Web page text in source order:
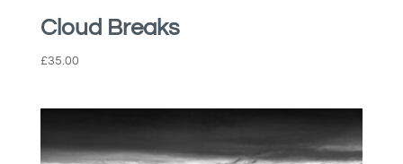
Cloud Breaks
£35.00